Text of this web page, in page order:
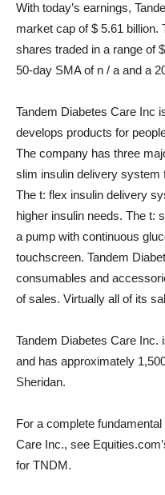
With today’s earnings,
market cap of $ 5.61 billion.
shares traded in a range of
50-day SMA of n / a and a
Tandem Diabetes Care Inc
develops products for
The company has three
slim insulin delivery system
The t: flex insulin delivery
higher insulin needs. The t:
a pump with continuous
touchscreen. Tandem
consumables and
of sales. Virtually all of its
Tandem Diabetes Care Inc.
and has approximately
Sheridan.
For a complete
Care Inc., see
for TNDM.